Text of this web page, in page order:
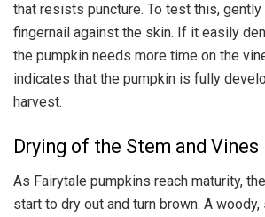
that resists puncture. To test this,
fingernail against the skin. If it easily
the pumpkin needs more time on the
indicates that the pumpkin is fully
harvest.
Drying of the Stem and Vines
As Fairytale pumpkins reach maturity,
start to dry out and turn brown. A